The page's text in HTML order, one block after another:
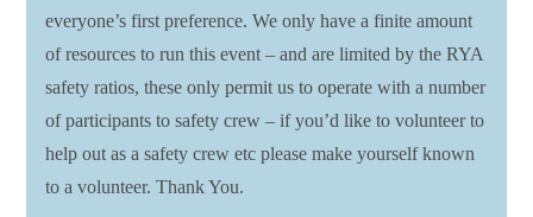
everyone’s first preference. We only have a finite amount
of resources to run this event – and are limited by the RYA
safety ratios, these only permit us to operate with a number
of participants to safety crew – if you’d like to volunteer to
help out as a safety crew etc please make yourself known
to a volunteer. Thank You.